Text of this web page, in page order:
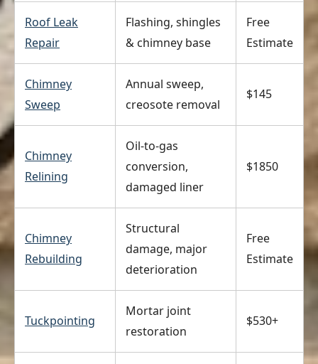
Roof Leak
Repair
Flashing, shingles
& chimney base
Free
Estimate
Chimney
Sweep
Annual sweep,
creosote removal
$145
Chimney
Relining
Oil-to-gas
conversion,
damaged liner
$1850
Chimney
Rebuilding
Structural
damage, major
deterioration
Free
Estimate
Tuckpointing
Mortar joint
restoration
$530+